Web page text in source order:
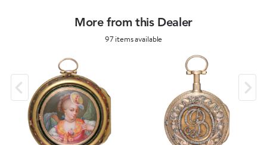
More from this Dealer
97 items available